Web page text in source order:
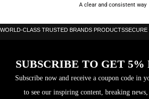
A clear and consistent way
WORLD-CLASS TRUSTED BRANDS PRODUCTS
SUBSCRIBE TO GET 5%
Subscribe now and receive a coupon code in
to see our inspiring content, breaking news,